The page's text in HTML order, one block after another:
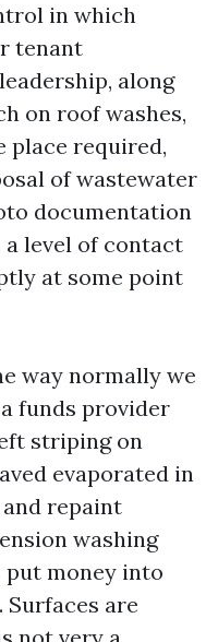
in which
tenant
along
on roof washes,
place required,
of wastewater
documentation
level of contact
at some point
way normally we
funds provider
striping on
evaporated in
repaint
washing
put money into
are